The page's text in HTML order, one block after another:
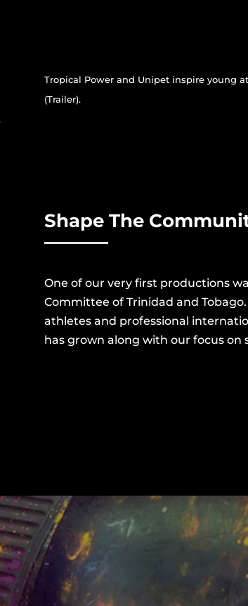
Tropical Power and Unipet inspire young
(Trailer).
Shape The
One of our very first productions
Committee of Trinidad and
athletes and professional
has grown along with our focus